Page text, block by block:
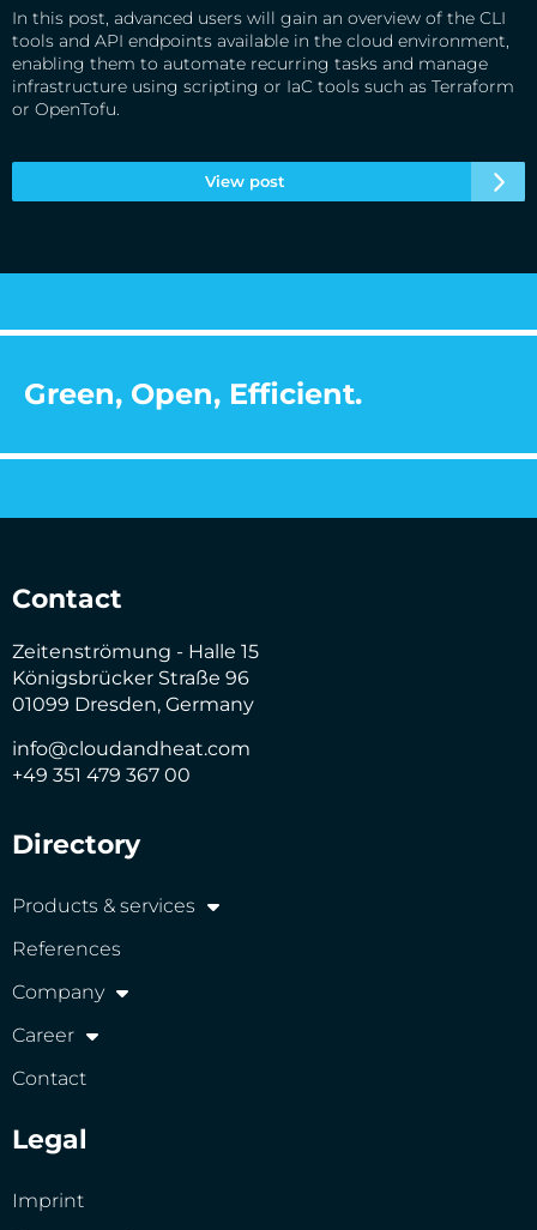
In this post, advanced users will gain an overview of the CLI
tools and API endpoints available in the cloud environment,
enabling them to automate recurring tasks and manage
infrastructure using scripting or IaC tools such as Terraform
or OpenTofu.
View post
Green, Open, Efficient.
Contact
Zeitenströmung - Halle 15
Königsbrücker Straße 96
01099 Dresden, Germany
info@cloudandheat.com
+49 351 479 367 00
Directory
Products & services
References
Company
Career
Contact
Legal
Imprint